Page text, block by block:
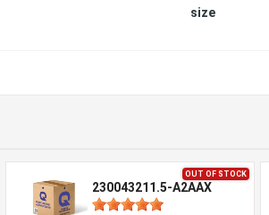
size
OUT OF STOCK
230043211.5-A2AAX